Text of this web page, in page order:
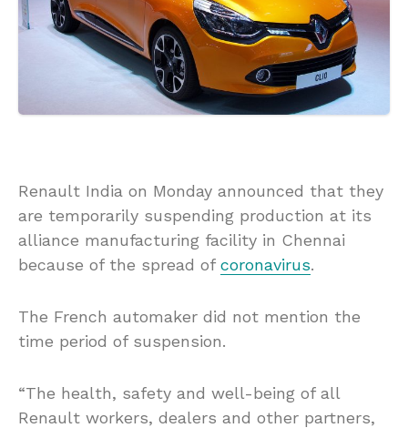
Renault India on Monday announced that they
are temporarily suspending production at its
alliance manufacturing facility in Chennai
because of the spread of coronavirus.
The French automaker did not mention the
time period of suspension.
“The health, safety and well-being of all
Renault workers, dealers and other partners,